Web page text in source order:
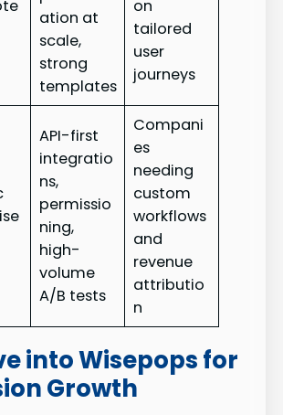
ation at
scale,
strong
templates
on
tailored
user
journeys
API-first
integratio
ns,
permissio
ning,
high-
volume
A/B tests
Compani
es
needing
custom
workflows
and
revenue
attributio
n
into Wisepops for
Growth